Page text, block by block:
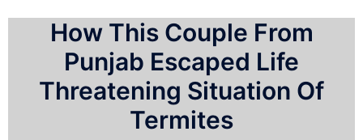
How This Couple From
Punjab Escaped Life
Threatening Situation Of
Termites